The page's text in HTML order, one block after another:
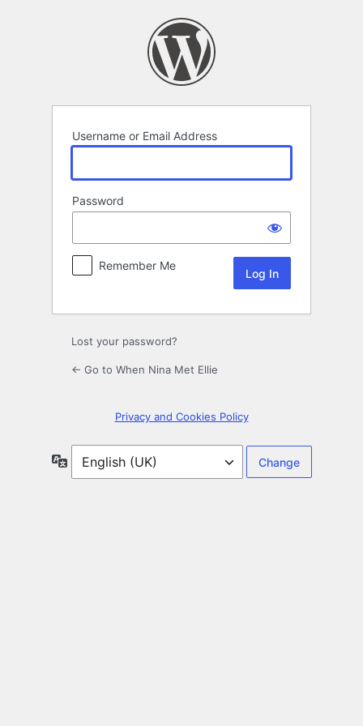
Username or Email Address
Password
Remember Me
Lost your password?
← Go to When Nina Met Ellie
Privacy and Cookies Policy
Language